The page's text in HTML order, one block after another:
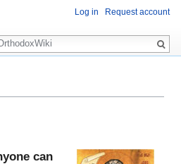
can
Log in Request account